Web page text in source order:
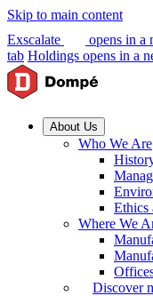
Skip to main content
Exscalate
opens in a
tab Holdings opens in a
About Us
Who We Are
Ethics
Where We
Discover